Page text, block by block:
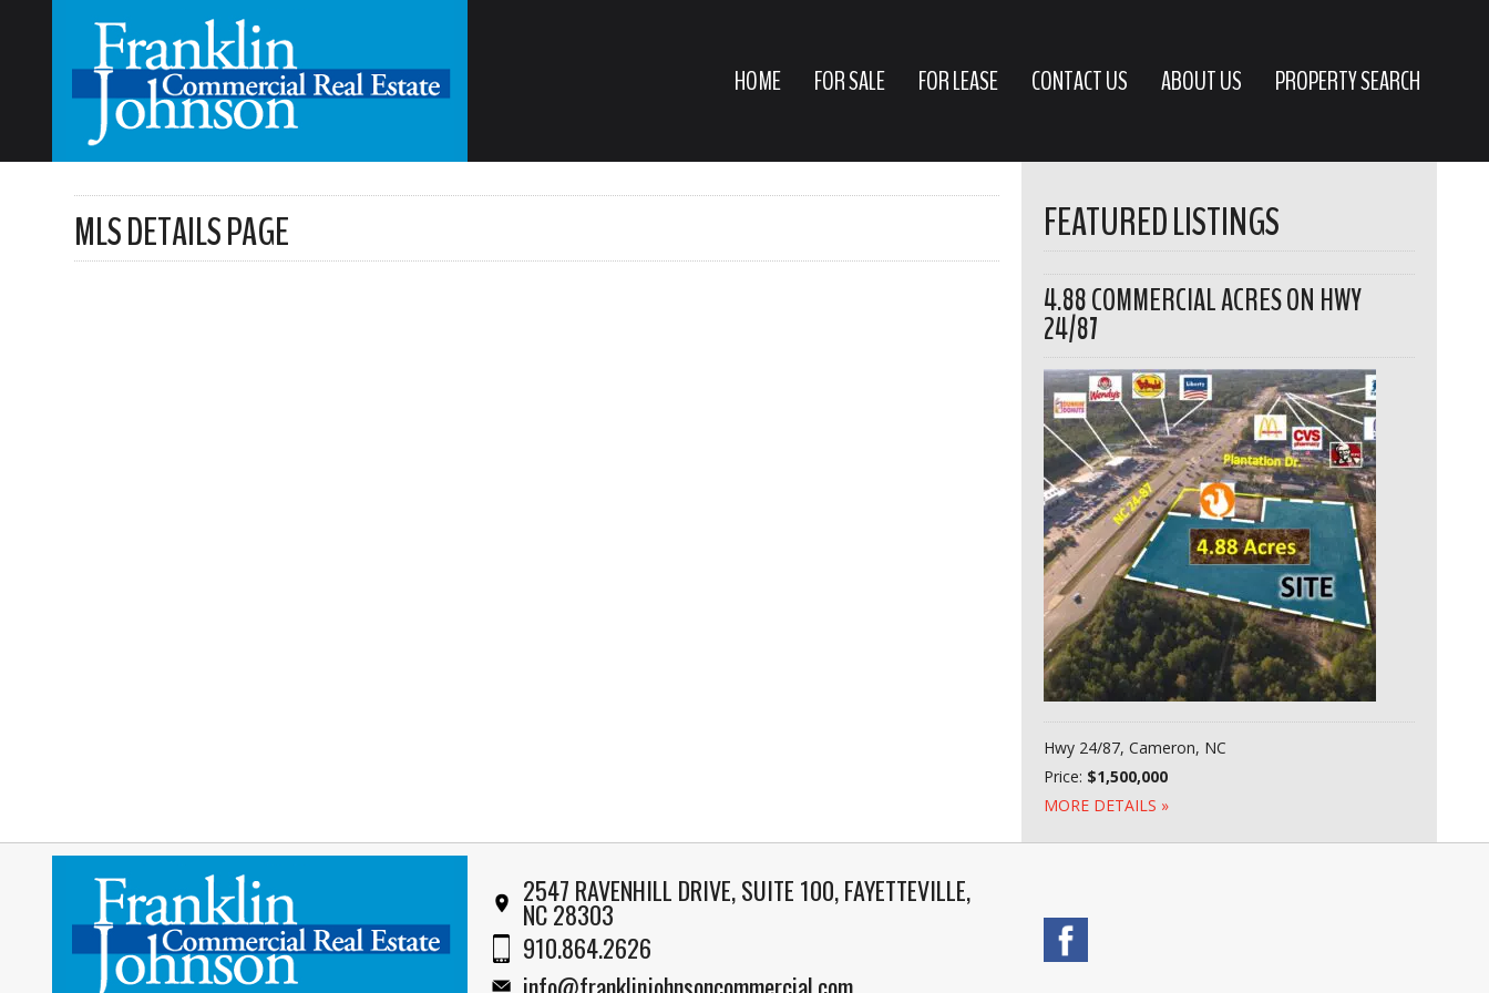
HOME FOR SALE FOR LEASE CONTACT US ABOUT US PROPERTY SEARCH
MLS DETAILS PAGE FEATURED LISTINGS
4.88 COMMERCIAL ACRES ON HWY
24/87
Hwy 24/87, Cameron, NC
Price: $1,500,000
MORE DETAILS »
2547 RAVENHILL DRIVE, SUITE 100, FAYETTEVILLE,
NC 28303
910.864.2626